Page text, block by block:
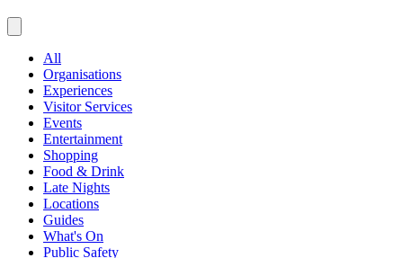
All
Organisations
Experiences
Visitor Services
Events
Entertainment
Shopping
Food & Drink
Late Nights
Locations
Guides
What's On
Public Safety